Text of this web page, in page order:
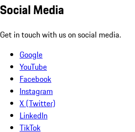
Social Media
Get in touch with us on social media.
Google
YouTube
Facebook
Instagram
X (Twitter)
LinkedIn
TikTok